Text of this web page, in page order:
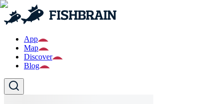
App
Map
Discover
Blog